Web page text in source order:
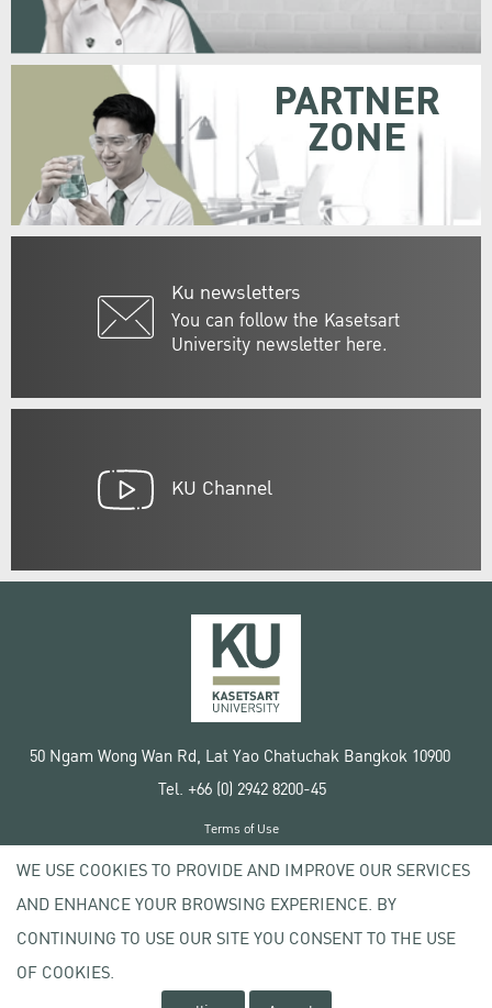
Ku newsletters
You can follow the Kasetsart
University newsletter here.
PARTNER
ZONE
KU Channel
50 Ngam Wong Wan Rd, Lat Yao Chatuchak Bangkok 10900
Tel. +66 (0) 2942 8200-45
Copyright © 2020 Kasetsart University
Terms of Use
Privacy policy
WE USE COOKIES TO PROVIDE AND IMPROVE OUR SERVICES
AND ENHANCE YOUR BROWSING EXPERIENCE. BY
CONTINUING TO USE OUR SITE YOU CONSENT TO THE USE
OF COOKIES.